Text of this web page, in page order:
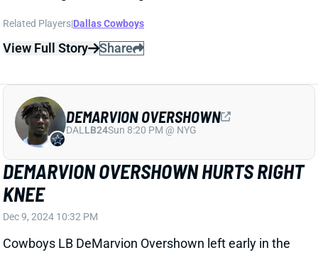
Dec 9, 2024 10:32 PM
Cowboys LB DeMarvion Overshown left early in the
Bengals with a right knee injury. He was engaged in a
block when a Cincinnati O-lineman crashed into the
outside of the knee. Overshown needed a lot of help
to get off the field and was putting little weight on the
right leg. Dallas immediately ruled him out for the
game.
Related Players|Dallas Cowboys
View Full Story Share